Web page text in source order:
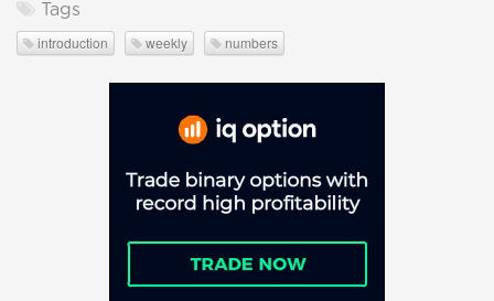
Tags
introduction weekly numbers